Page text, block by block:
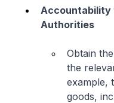
Accountability
Authorities
Obtain
the
example,
goods,